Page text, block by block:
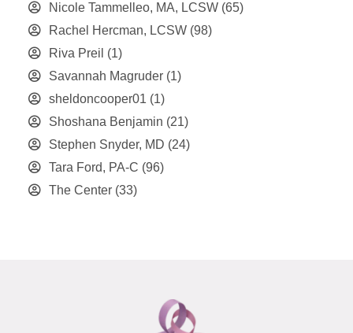
Nicole Tammelleo, MA, LCSW (65)
Rachel Hercman, LCSW (98)
Riva Preil (1)
Savannah Magruder (1)
sheldoncooper01 (1)
Shoshana Benjamin (21)
Stephen Snyder, MD (24)
Tara Ford, PA-C (96)
The Center (33)